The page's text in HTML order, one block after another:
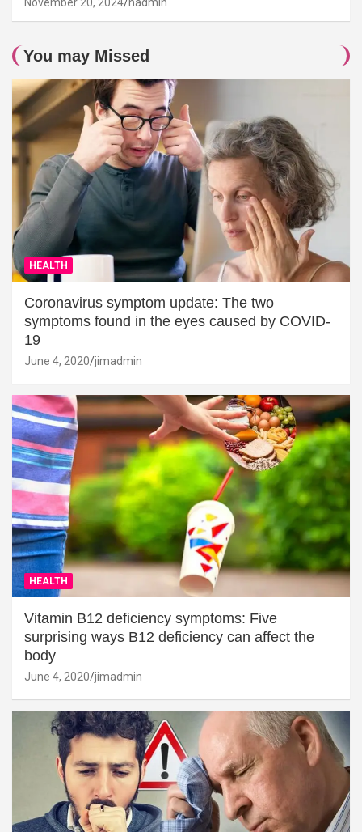
You may Missed
HEALTH
Coronavirus symptom update: The two
symptoms found in the eyes caused by COVID-
19
June 4, 2020 jimadmin
HEALTH
Vitamin B12 deficiency symptoms: Five
surprising ways B12 deficiency can affect the
body
June 4, 2020 jimadmin